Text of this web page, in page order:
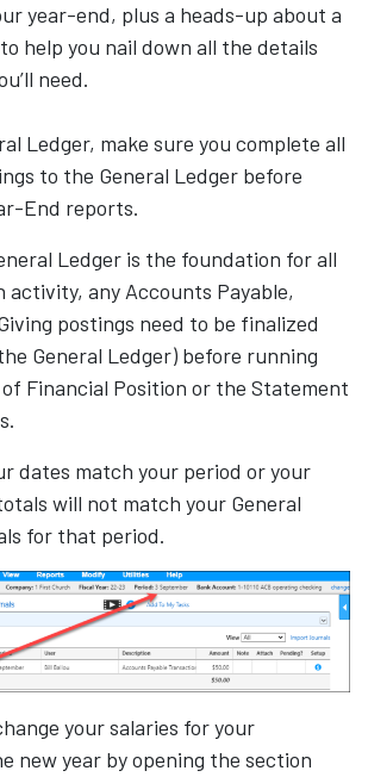
year-end, plus a heads-up about a
help you nail down all the details
need.
Ledger, make sure you complete all
to the General Ledger before
End reports.
Ledger is the foundation for all
activity, any Accounts Payable,
postings need to be finalized
General Ledger) before running
Financial Position or the Statement
dates match your period or your
will not match your General
for that period.
your salaries for your
new year by opening the section